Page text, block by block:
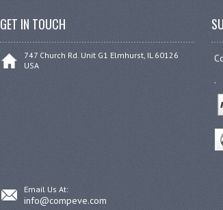
GET IN TOUCH
747 Church Rd. Unit G1 Elmhurst, IL 60126
USA
Email Us At:
info@compeve.com
.